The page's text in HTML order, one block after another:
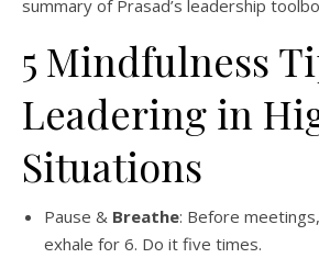
summary of Prasad’s leadership
5 Mindfulness
Leadering in
Situations
Pause & Breathe: Before
exhale for 6. Do it five times.